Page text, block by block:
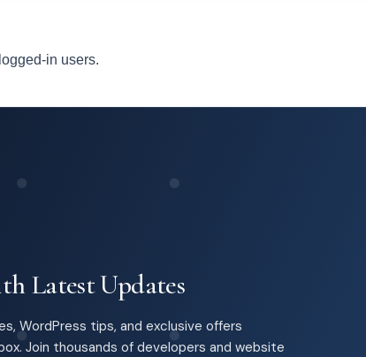
in users.
Latest Updates
WordPress tips, and exclusive offers
Join thousands of developers and website